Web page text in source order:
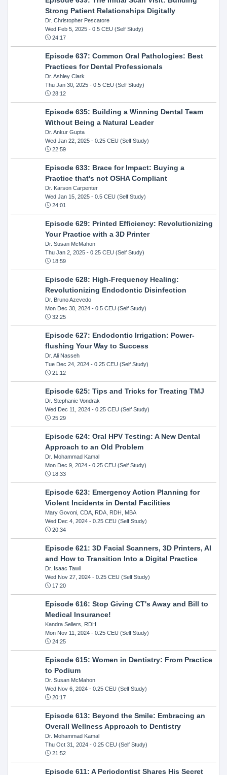
Strong Patient Relationships Digitally
Dr. Christopher Pescatore
Wed Feb 5, 2025- 0.5 CEU (Self Study)
24:17
Episode 637: Common Oral Pathologies: Best
Practices for Dental Professionals
Dr. Ashley Clark
Thu Jan 30, 2025- 0.5 CEU (Self Study)
28:12
Episode 635: Building a Winning Dental Team
Without Being a Natural Leader
Dr. Ankur Gupta
Wed Jan 22, 2025- 0.25 CEU (Self Study)
22:59
Episode 633: Brace for Impact: Buying a
Practice that's not OSHA Compliant
Dr. Karson Carpenter
Wed Jan 15, 2025- 0.5 CEU (Self Study)
24:01
Episode 629: Printed Efficiency: Revolutionizing
Your Practice with a 3D Printer
Dr. Susan McMahon
Thu Jan 2, 2025- 0.25 CEU (Self Study)
18:59
Episode 628: High-Frequency Healing:
Revolutionizing Endodontic Disinfection
Dr. Bruno Azevedo
Mon Dec 30, 2024- 0.5 CEU (Self Study)
32:25
Episode 627: Endodontic Irrigation: Power-
flushing Your Way to Success
Dr. Ali Nasseh
Tue Dec 24, 2024- 0.25 CEU (Self Study)
21:12
Episode 625: Tips and Tricks for Treating TMJ
Dr. Stephanie Vondrak
Wed Dec 11, 2024- 0.25 CEU (Self Study)
25:29
Episode 624: Oral HPV Testing: A New Dental
Approach to an Old Problem
Dr. Mohammad Kamal
Mon Dec 9, 2024- 0.25 CEU (Self Study)
18:33
Episode 623: Emergency Action Planning for
Violent Incidents in Dental Facilities
Mary Govoni, CDA, RDA, RDH, MBA
Wed Dec 4, 2024- 0.25 CEU (Self Study)
20:34
Episode 621: 3D Facial Scanners, 3D Printers, AI
and How to Transition Into a Digital Practice
Dr. Isaac Tawil
Wed Nov 27, 2024- 0.25 CEU (Self Study)
17:20
Episode 616: Stop Giving CT's Away and Bill to
Medical Insurance!
Kandra Sellers, RDH
Mon Nov 11, 2024- 0.25 CEU (Self Study)
24:25
Episode 615: Women in Dentistry: From Practice
to Podium
Dr. Susan McMahon
Wed Nov 6, 2024- 0.25 CEU (Self Study)
20:17
Episode 613: Beyond the Smile: Embracing an
Overall Wellness Approach to Dentistry
Dr. Mohammad Kamal
Thu Oct 31, 2024- 0.25 CEU (Self Study)
21:52
Episode 611: A Periodontist Shares His Secret